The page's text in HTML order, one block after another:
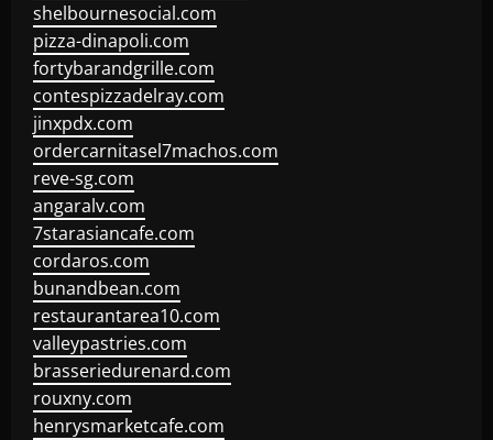
shelbournesocial.com
pizza-dinapoli.com
fortybarandgrille.com
contespizzadelray.com
jinxpdx.com
ordercarnitasel7machos.com
reve-sg.com
angaralv.com
7starasiancafe.com
cordaros.com
bunandbean.com
restaurantarea10.com
valleypastries.com
brasseriedurenard.com
rouxny.com
henrysmarketcafe.com